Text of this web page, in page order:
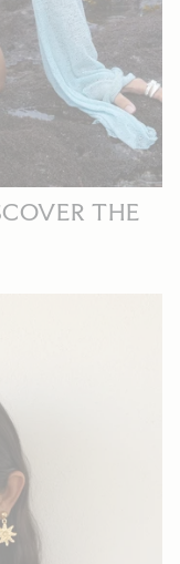
THE